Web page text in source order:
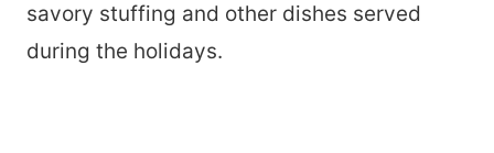
savory stuffing and other dishes served
during the holidays.